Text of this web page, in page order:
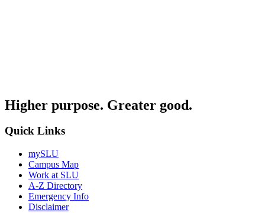
Higher purpose. Greater good.
Quick Links
mySLU
Campus Map
Work at SLU
A-Z Directory
Emergency Info
Disclaimer